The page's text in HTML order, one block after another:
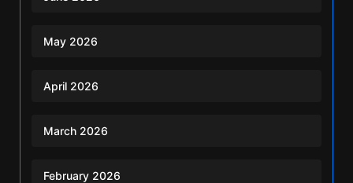
May 2026
April 2026
March 2026
February 2026